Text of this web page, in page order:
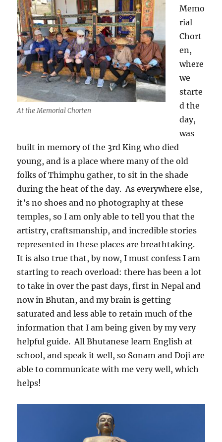
At the Memorial Chorten
Memo
rial
Chort
en,
where
we
starte
d the
day,
was
built in memory of the 3rd King who died
young, and is a place where many of the old
folks of Thimphu gather, to sit in the shade
during the heat of the day. As everywhere else,
it’s no shoes and no photography at these
temples, so I am only able to tell you that the
artistry, craftsmanship, and incredible stories
represented in these places are breathtaking.
It is also true that, by now, I must confess I am
starting to reach overload: there has been a lot
to take in over the past days, first in Nepal and
now in Bhutan, and my brain is getting
saturated and less able to retain much of the
information that I am being given by my very
helpful guide. All Bhutanese learn English at
school, and speak it well, so Sonam and Doji are
able to communicate with me very well, which
helps!